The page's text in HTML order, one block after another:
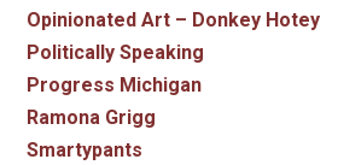
Opinionated Art – Donkey Hotey
Politically Speaking
Progress Michigan
Ramona Grigg
Smartypants